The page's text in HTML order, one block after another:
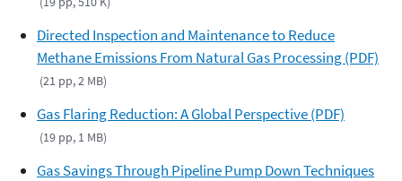
Directed Inspection and Maintenance to Reduce
Methane Emissions From Natural Gas Processing (PDF)
(21 pp, 2 MB)
Gas Flaring Reduction: A Global Perspective (PDF)
(19 pp, 1 MB)
Gas Savings Through Pipeline Pump Down Techniques